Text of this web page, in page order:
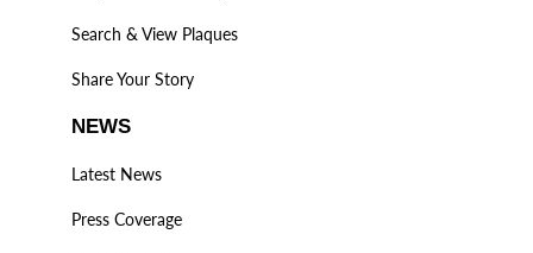
Search & View Plaques
Share Your Story
NEWS
Latest News
Press Coverage